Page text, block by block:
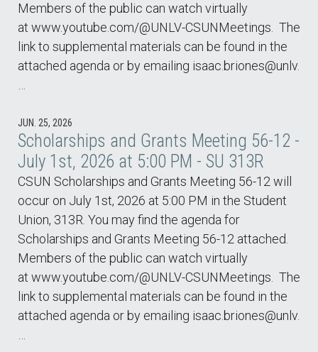
Members of the public can watch virtually
at www.youtube.com/@UNLV-CSUNMeetings. The
link to supplemental materials can be found in the
attached agenda or by emailing isaac.briones@unlv.
JUN. 25, 2026
Scholarships and Grants Meeting 56-12 -
July 1st, 2026 at 5:00 PM - SU 313R
CSUN Scholarships and Grants Meeting 56-12 will
occur on July 1st, 2026 at 5:00 PM in the Student
Union, 313R. You may find the agenda for
Scholarships and Grants Meeting 56-12 attached.
Members of the public can watch virtually
at www.youtube.com/@UNLV-CSUNMeetings. The
link to supplemental materials can be found in the
attached agenda or by emailing isaac.briones@unlv.